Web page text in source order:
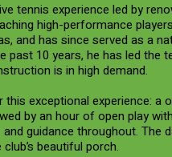
tennis experience led by
high-performance
and has since served as a
past 10 years, he has led the
is in high demand.
exceptional experience: a
by an hour of open play
guidance throughout. The
beautiful porch.